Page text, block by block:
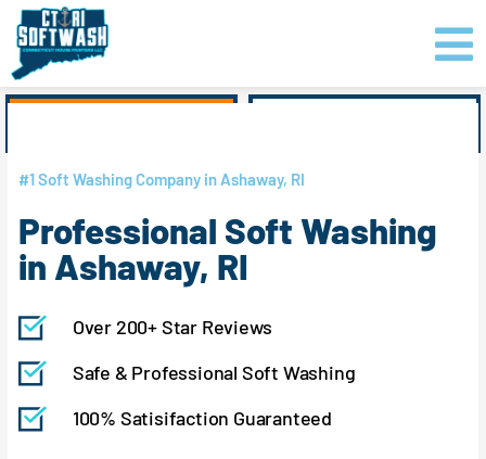
content
Skip
content
#1 Soft Washing Company in Ashaway, RI
Professional Soft Washing
in Ashaway, RI
Over 200+ Star Reviews
Safe & Professional Soft Washing
100% Satisifaction Guaranteed